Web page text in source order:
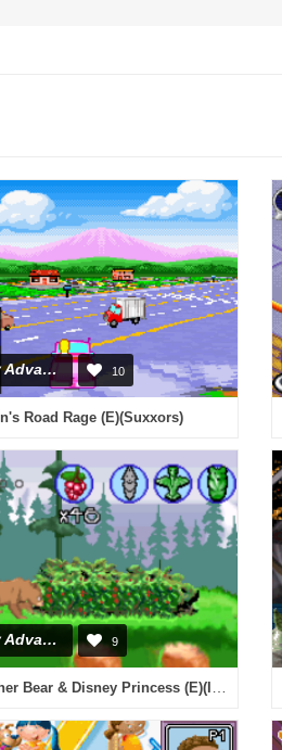
Game Boy Advance 10
Road Rage (E)(Suxxors)
Game Boy Advance 9